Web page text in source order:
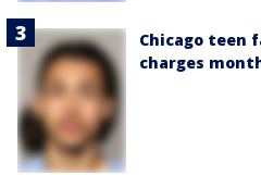
Chicago teen
charges